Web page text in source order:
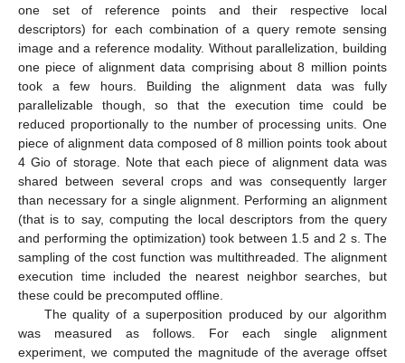
one set of reference points and their respective local
descriptors) for each combination of a query remote sensing
image and a reference modality. Without parallelization, building
one piece of alignment data comprising about 8 million points
took a few hours. Building the alignment data was fully
parallelizable though, so that the execution time could be
reduced proportionally to the number of processing units. One
piece of alignment data composed of 8 million points took about
4 Gio of storage. Note that each piece of alignment data was
shared between several crops and was consequently larger
than necessary for a single alignment. Performing an alignment
(that is to say, computing the local descriptors from the query
and performing the optimization) took between 1.5 and 2 s. The
sampling of the cost function was multithreaded. The alignment
execution time included the nearest neighbor searches, but
these could be precomputed offline.
The quality of a superposition produced by our algorithm
was measured as follows. For each single alignment
experiment, we computed the magnitude of the average offset